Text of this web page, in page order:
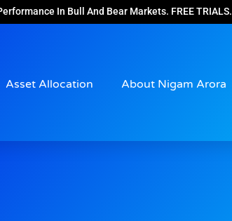
In Bull And Bear Markets. FREE TRIALS.
Asset Allocation About Nigam Arora